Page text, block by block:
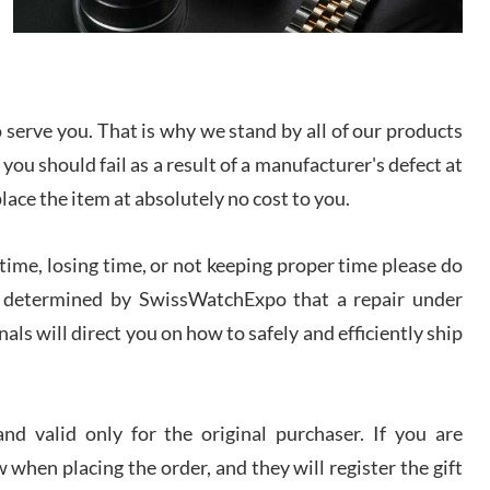
Lemeni
Worked with Jason and from day one had an
amazing experience. Never felt pressured to buy
something, and appreciated his knowledge. We
discussed several watches over several week
before I finalized my watch. Would definitely
recommend working with Jason, and Swiss watch
experience! I am.on.my second cartier watch, tank
large!
you. That is why we stand by all of our products
should fail as a result of a manufacturer's defect at
the item at absolutely no cost to you.
losing time, or not keeping proper time please do
by SwissWatchExpo that a repair under
will direct you on how to safely and efficiently ship
valid only for the original purchaser. If you are
when placing the order, and they will register the gift